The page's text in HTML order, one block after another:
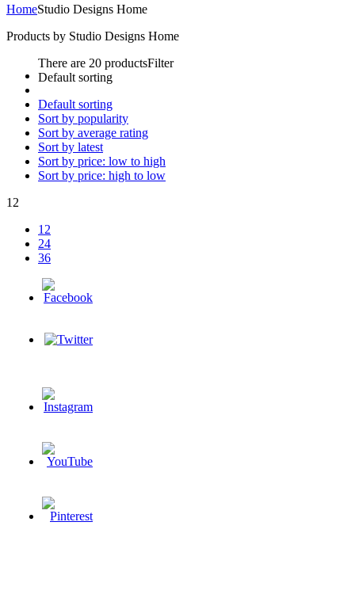
HomeStudio Designs Home
Products by Studio Designs Home
There are 20 productsFilter
Default sorting
Default sorting
Sort by popularity
Sort by average rating
Sort by latest
Sort by price: low to high
Sort by price: high to low
12
12
24
36